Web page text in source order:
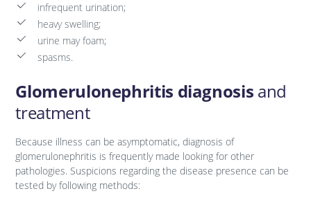
infrequent urination;
heavy swelling;
urine may foam;
spasms.
Glomerulonephritis diagnosis and
treatment
Because illness can be asymptomatic, diagnosis of
glomerulonephritis is frequently made looking for other
pathologies. Suspicions regarding the disease presence can be
tested by following methods: